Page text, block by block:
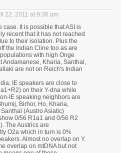
22, 2011 at 9:36 am
case. It is possible that ASI is
recent that it has not reached
to their isolation. Plus the
the Indian Cline too as are
with high Onge
Andamanese, Kharia, Santhal,
are not on Reich's Indian
IE speakers are close to
on their Y-dna while
IE speaking neighbors are
Birhor, Ho, Kharia,
(Austro Asiatic)
0/56 R1a1 and 0/56 R2
The Austrics are
O2a which in turn is 0%
Almost no overlap on Y.
overlap on mtDNA but not